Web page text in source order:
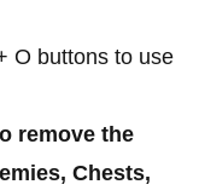
O buttons to use
remove the
Chests,